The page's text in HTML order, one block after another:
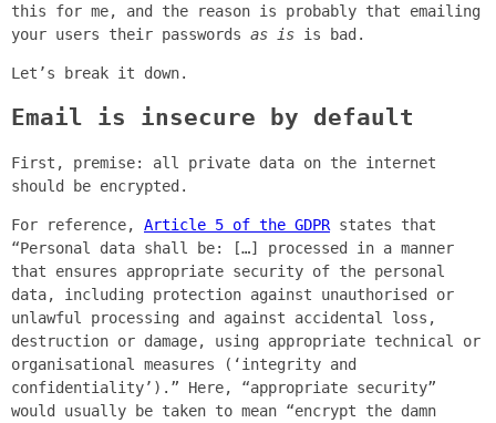
this for me, and the reason is probably that emailing
your users their passwords as is is bad.
Let’s break it down.
Email is insecure by default
First, premise: all private data on the internet
should be encrypted.
For reference, Article 5 of the GDPR states that
“Personal data shall be: […] processed in a manner
that ensures appropriate security of the personal
data, including protection against unauthorised or
unlawful processing and against accidental loss,
destruction or damage, using appropriate technical or
organisational measures (‘integrity and
confidentiality’).” Here, “appropriate security”
would usually be taken to mean “encrypt the damn